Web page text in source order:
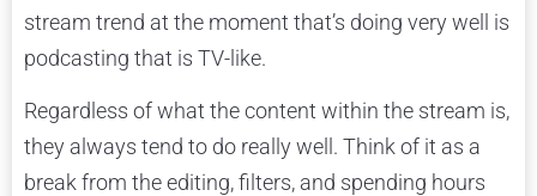
stream trend at the moment that’s doing very well is
podcasting that is TV-like.
Regardless of what the content within the stream is,
they always tend to do really well. Think of it as a
break from the editing, filters, and spending hours